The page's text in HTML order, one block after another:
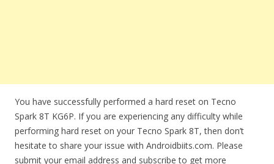
You have successfully performed a hard reset on Tecno
Spark 8T KG6P. If you are experiencing any difficulty while
performing hard reset on your Tecno Spark 8T, then don’t
hesitate to share your issue with Androidbiits.com. Please
submit your email address and subscribe to get more